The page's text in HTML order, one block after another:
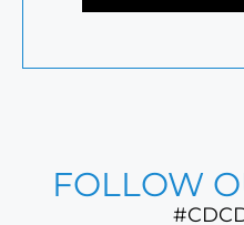
FOLLOW